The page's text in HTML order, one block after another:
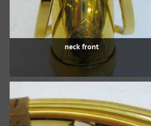
neck front